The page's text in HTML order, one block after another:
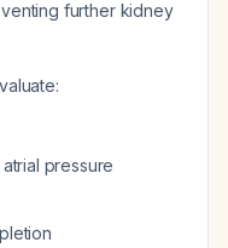
further kidney
pressure